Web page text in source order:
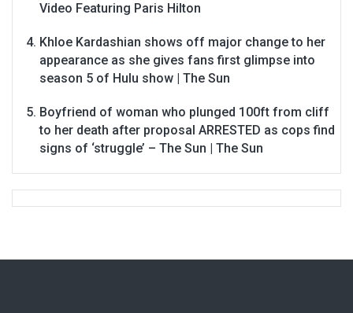
Video Featuring Paris Hilton
Khloe Kardashian shows off major change to her
appearance as she gives fans first glimpse into
season 5 of Hulu show | The Sun
Boyfriend of woman who plunged 100ft from cliff
to her death after proposal ARRESTED as cops find
signs of ‘struggle’ – The Sun | The Sun